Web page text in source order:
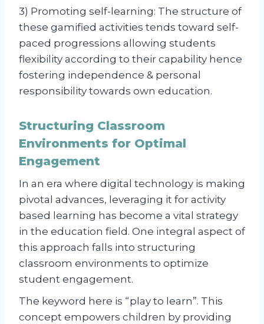
3) Promoting self-learning: The structure of
these gamified activities tends toward self-
paced progressions allowing students
flexibility according to their capability hence
fostering independence & personal
responsibility towards own education.
Structuring Classroom
Environments for Optimal
Engagement
In an era where digital technology is making
pivotal advances, leveraging it for activity
based learning has become a vital strategy
in the education field. One integral aspect of
this approach falls into structuring
classroom environments to optimize
student engagement.
The keyword here is “play to learn”. This
concept empowers children by providing